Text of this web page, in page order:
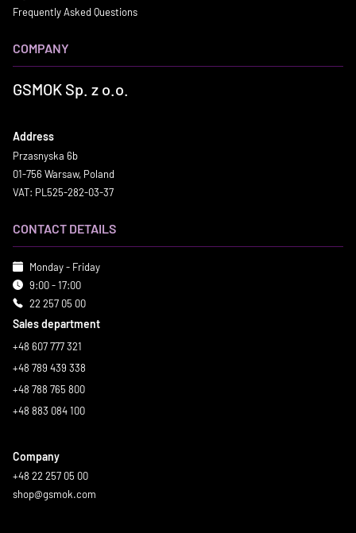
Frequently Asked Questions
COMPANY
GSMOK Sp. z o.o.
Address
Przasnyska 6b
01-756 Warsaw, Poland
VAT: PL525-282-03-37
CONTACT DETAILS
Monday - Friday
9:00 - 17:00
22 257 05 00
Sales department
+48 607 777 321
+48 789 439 338
+48 788 765 800
+48 883 084 100
Company
+48 22 257 05 00
shop@gsmok.com